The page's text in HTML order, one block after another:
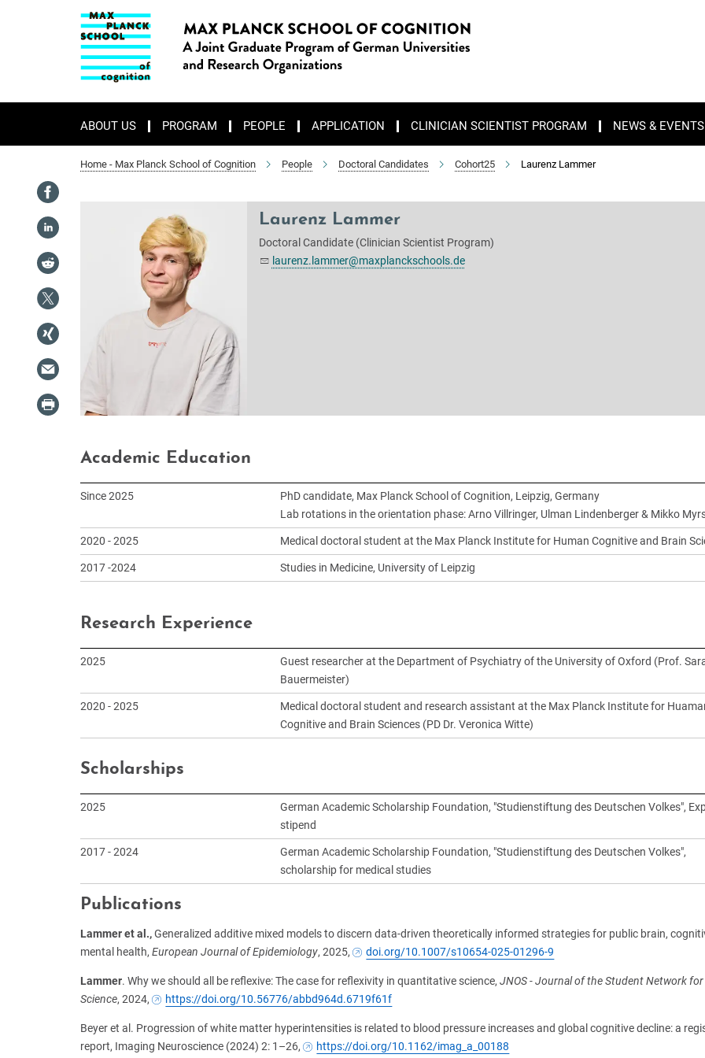
ABOUT US PROGRAM PEOPLE APPLICATION CLINICIAN SCIENTIST PROGRAM NEWS & EVENTS
Home - Max Planck School of Cognition People Doctoral Candidates Cohort25 Laurenz Lammer
Laurenz Lammer
Doctoral Candidate (Clinician Scientist Program)
laurenz.lammer@maxplanckschools.de
Academic Education
Since 2025
PhD candidate, Max Planck School of Cognition, Leipzig, Germany
Lab rotations in the orientation phase: Arno Villringer, Ulman Lindenberger & Mikko
2020 - 2025 Medical doctoral student at the Max Planck Institute for Human Cognitive and Brain
2017 -2024 Studies in Medicine, University of Leipzig
Research Experience
2025
Guest researcher at the Department of Psychiatry of the University of Oxford (Prof.
Bauermeister)
2020 - 2025
Medical doctoral student and research assistant at the Max Planck Institute for
Cognitive and Brain Sciences (PD Dr. Veronica Witte)
Scholarships
2025
German Academic Scholarship Foundation, "Studienstiftung des Deutschen Volkes",
stipend
2017 - 2024
German Academic Scholarship Foundation, "Studienstiftung des Deutschen Volkes",
scholarship for medical studies
Publications
Lammer et al.,Generalized additive mixed models to discern data-driven theoretically informed strategies for public brain,
mental health, European Journal of Epidemiology, 2025, doi.org/10.1007/s10654-025-01296-9
Lammer. Why we should all be reflexive: The case for reflexivity in quantitative science, JNOS - Journal of the Student Network for
Science, 2024, https://doi.org/10.56776/abbd964d.6719f61f
Beyer et al. Progression of white matter hyperintensities is related to blood pressure increases and global cognitive decline: a
report, Imaging Neuroscience (2024) 2: 1–26,
https://doi.org/10.1162/imag_a_00188